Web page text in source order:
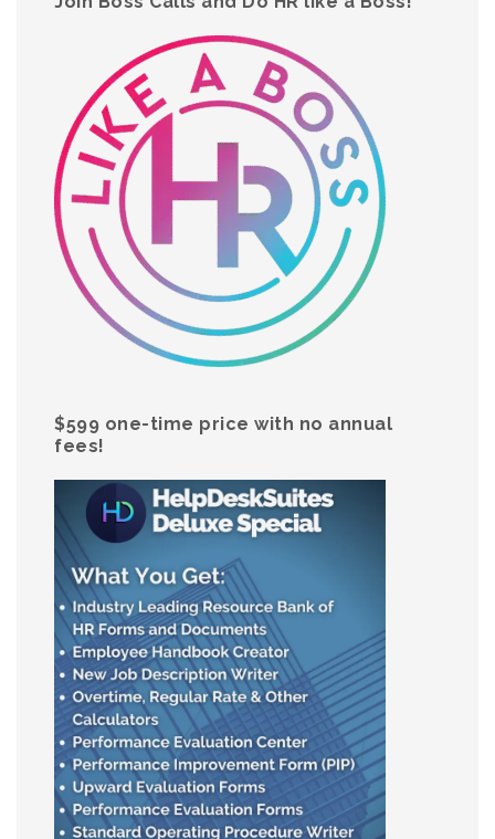
$599 one-time price with no annual
fees!